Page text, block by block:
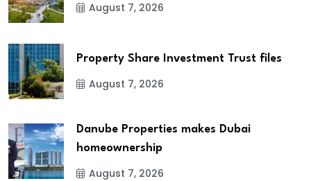
August 7, 2026
Property Share Investment Trust files
August 7, 2026
Danube Properties makes Dubai
homeownership
August 7, 2026